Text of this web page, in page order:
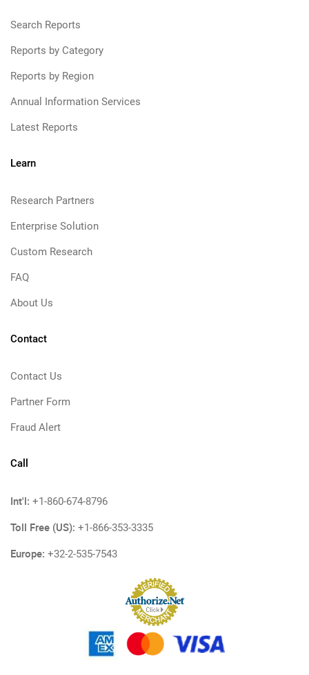
Search Reports
Reports by Category
Reports by Region
Annual Information Services
Latest Reports
Learn
Research Partners
Enterprise Solution
Custom Research
FAQ
About Us
Contact
Contact Us
Partner Form
Fraud Alert
Call
Int'l: +1-860-674-8796
Toll Free (US): +1-866-353-3335
Europe: +32-2-535-7543